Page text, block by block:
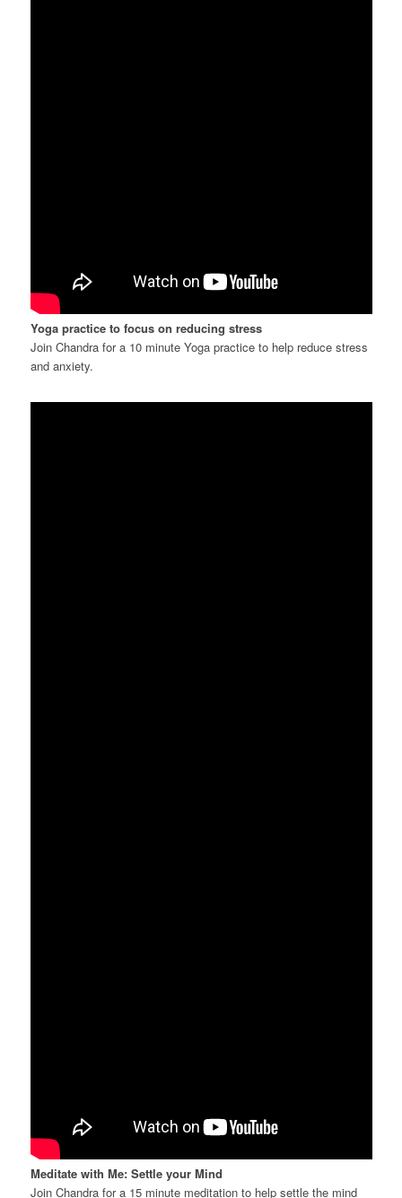
Yoga practice to focus on reducing stress
Join Chandra for a 10 minute Yoga practice to help reduce stress
and anxiety.
Meditate with Me: Settle your Mind
Join Chandra for a 15 minute meditation to help settle the mind